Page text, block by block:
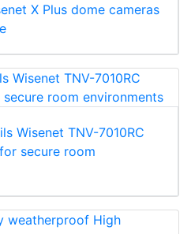
X Plus dome cameras
Wisenet TNV-7010RC
secure room